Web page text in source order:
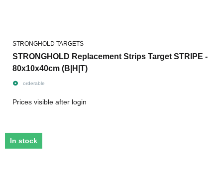
STRONGHOLD TARGETS
STRONGHOLD Replacement Strips Target STRIPE -
80x10x40cm (B|H|T)
orderable
Prices visible after login
In stock